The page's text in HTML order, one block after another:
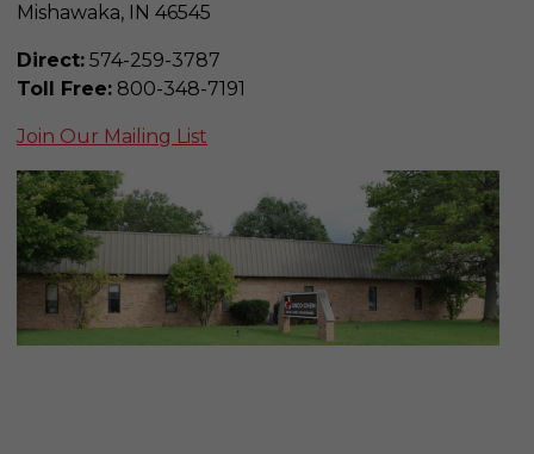
Mishawaka, IN 46545
Direct: 574-259-3787
Toll Free: 800-348-7191
Join Our Mailing List